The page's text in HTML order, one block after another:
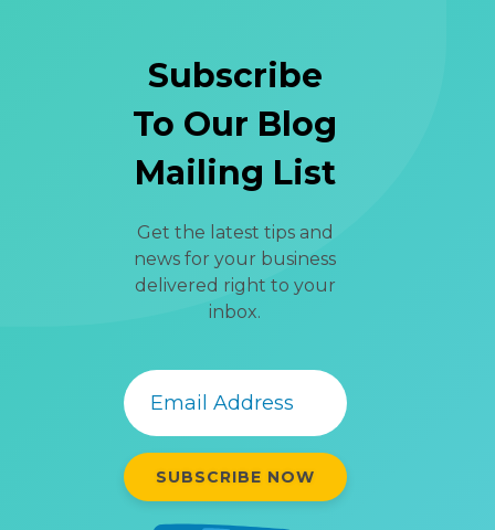
Subscribe
To Our Blog
Mailing List
Get the latest tips and
news for your business
delivered right to your
inbox.